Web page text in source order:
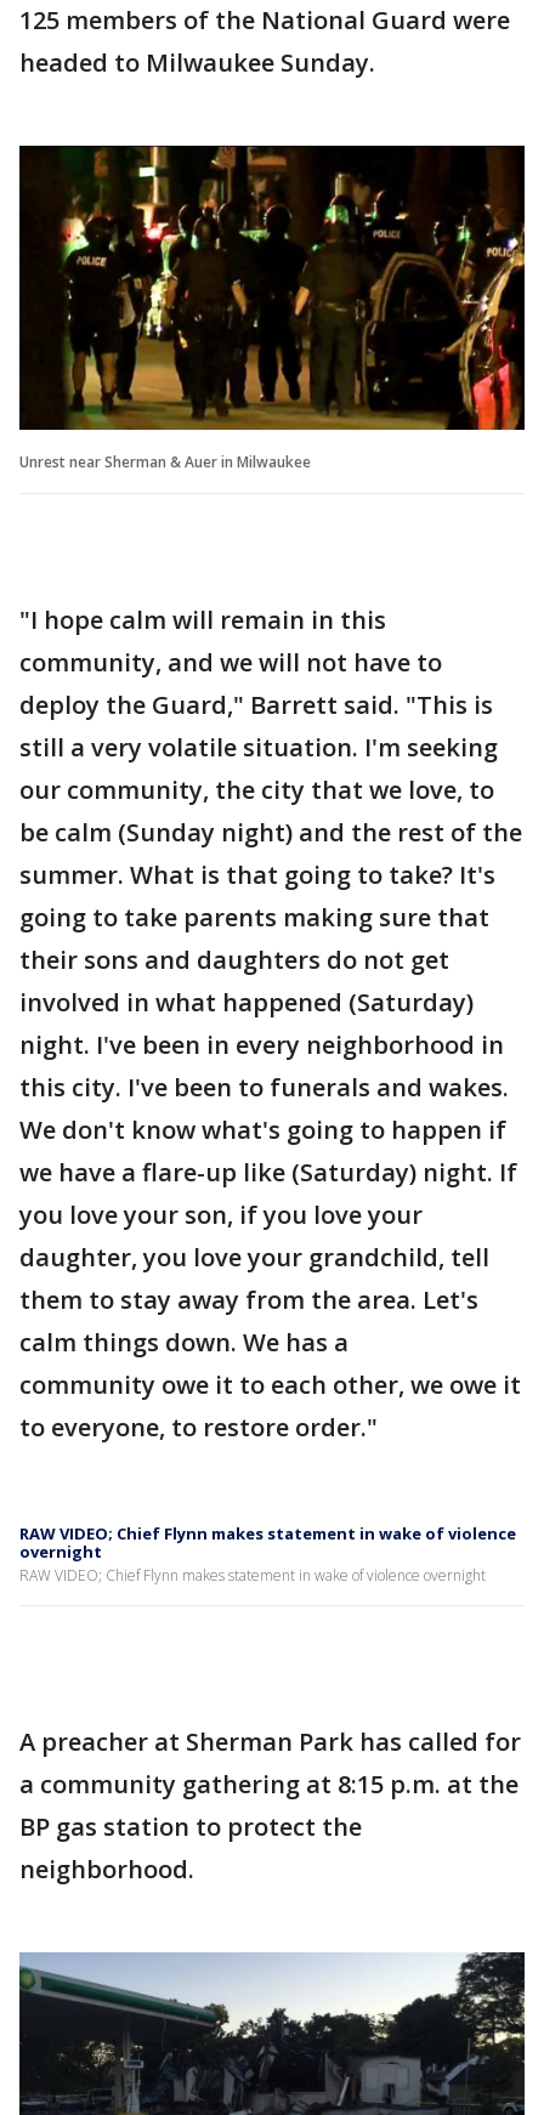
125 members of the National Guard were
headed to Milwaukee Sunday.
Unrest near Sherman & Auer in Milwaukee
"I hope calm will remain in this
community, and we will not have to
deploy the Guard," Barrett said. "This is
still a very volatile situation. I'm seeking
our community, the city that we love, to
be calm (Sunday night) and the rest of the
summer. What is that going to take? It's
going to take parents making sure that
their sons and daughters do not get
involved in what happened (Saturday)
night. I've been in every neighborhood in
this city. I've been to funerals and wakes.
We don't know what's going to happen if
we have a flare-up like (Saturday) night. If
you love your son, if you love your
daughter, you love your grandchild, tell
them to stay away from the area. Let's
calm things down. We has a
community owe it to each other, we owe it
to everyone, to restore order."
RAW VIDEO; Chief Flynn makes statement in wake of violence
overnight
RAW VIDEO; Chief Flynn makes statement in wake of violence overnight
A preacher at Sherman Park has called for
a community gathering at 8:15 p.m. at the
BP gas station to protect the
neighborhood.